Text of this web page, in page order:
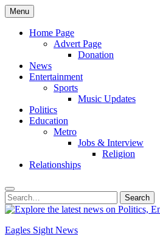
Skip
to
content
Menu
Home Page
Advert Page
Donation
News
Entertainment
Sports
Music Updates
Politics
Education
Metro
Jobs & Interview
Religion
Relationships
Search
for:
Search
Eagles Sight News